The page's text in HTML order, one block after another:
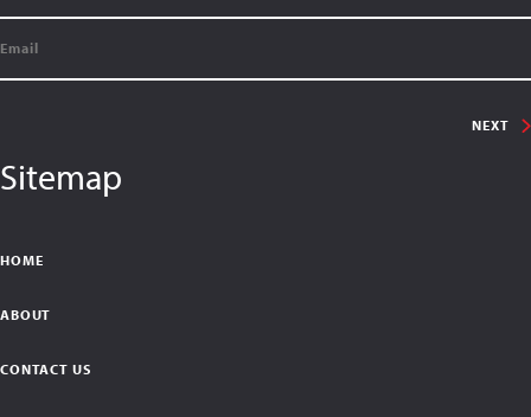
NEXT
Sitemap
HOME
ABOUT
CONTACT US